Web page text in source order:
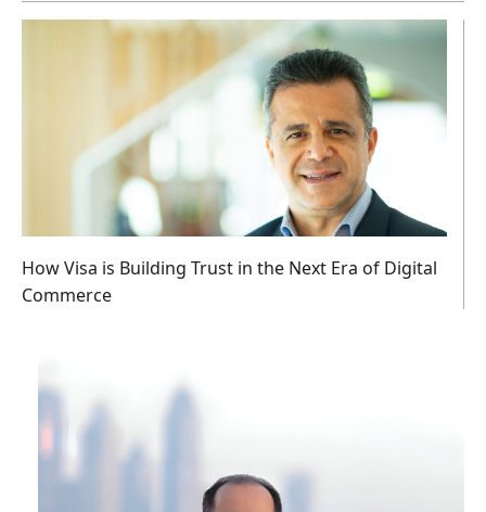
How Visa is Building Trust in the Next Era of Digital
Commerce